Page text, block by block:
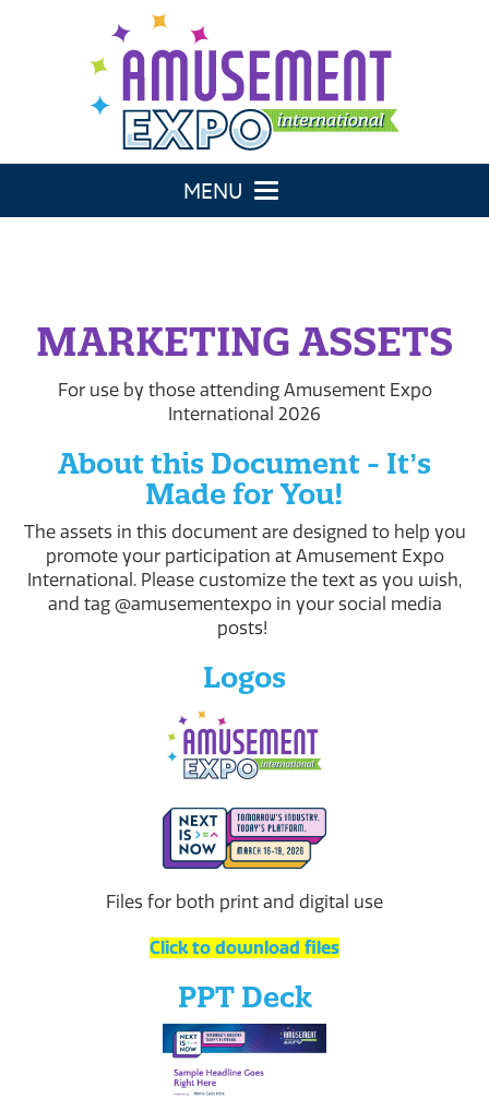
Toggle navigation
MARKETING ASSETS
For use by those attending Amusement Expo
International 2026
About this Document - Itʼs
Made for You!
The assets in this document are designed to help you
promote your participation at Amusement Expo
International. Please customize the text as you wish,
and tag @amusementexpo in your social media
posts!
Logos
Files for both print and digital use
Click to download files
PPT Deck